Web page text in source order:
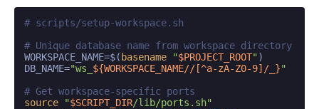
# scripts/setup-workspace.sh
# Unique database name from workspace directory
WORKSPACE_NAME=$(basename "$PROJECT_ROOT" )
DB_NAME="ws_ ${WORKSPACE_NAME//[^a-zA-Z0-9]/_}"
# Get workspace-specific ports
source
"$SCRIPT_DIR/lib/ports.sh"